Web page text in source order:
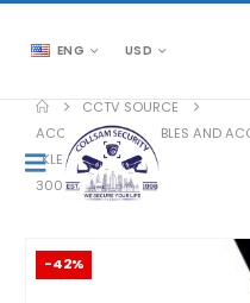
ENG USD
CCTV SOURCE
ACCESSORIES, CABLES AND
KLEIN TOOLS
3005CR
-42%